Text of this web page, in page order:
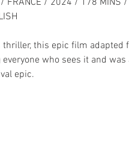
/ FRANCE / 2024 / 178
this epic film
who sees it and
epic.